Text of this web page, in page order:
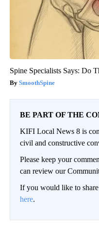
Spine Specialists Says: Do
SmoothSpine
BE PART OF THE
KIFI Local News 8 is
civil and constructive
Please keep your
can review our
If you would like to
here.